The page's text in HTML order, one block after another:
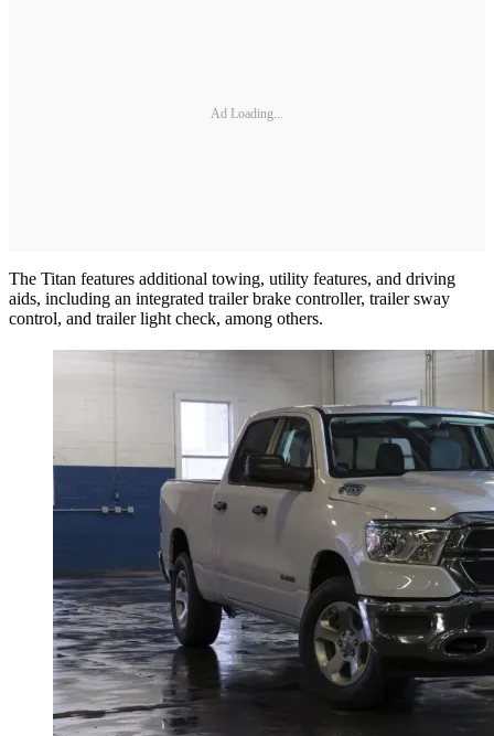
Ad Loading...
The Titan features additional towing, utility features, and driving
aids, including an integrated trailer brake controller, trailer sway
control, and trailer light check, among others.